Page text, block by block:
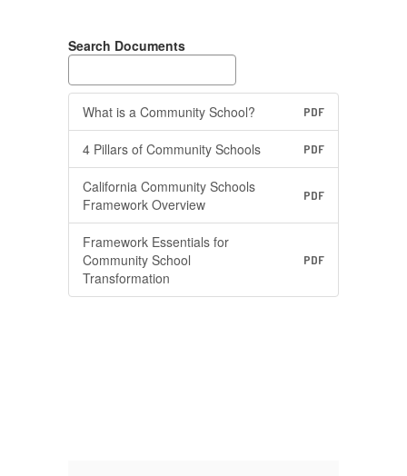
Search Documents
What is a Community School? PDF
4 Pillars of Community Schools PDF
California Community Schools
Framework Overview
PDF
Framework Essentials for
Community School
Transformation
PDF